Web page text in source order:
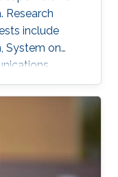
Research
include
System on
Integrated
HW/SW Co-